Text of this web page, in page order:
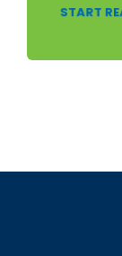
START